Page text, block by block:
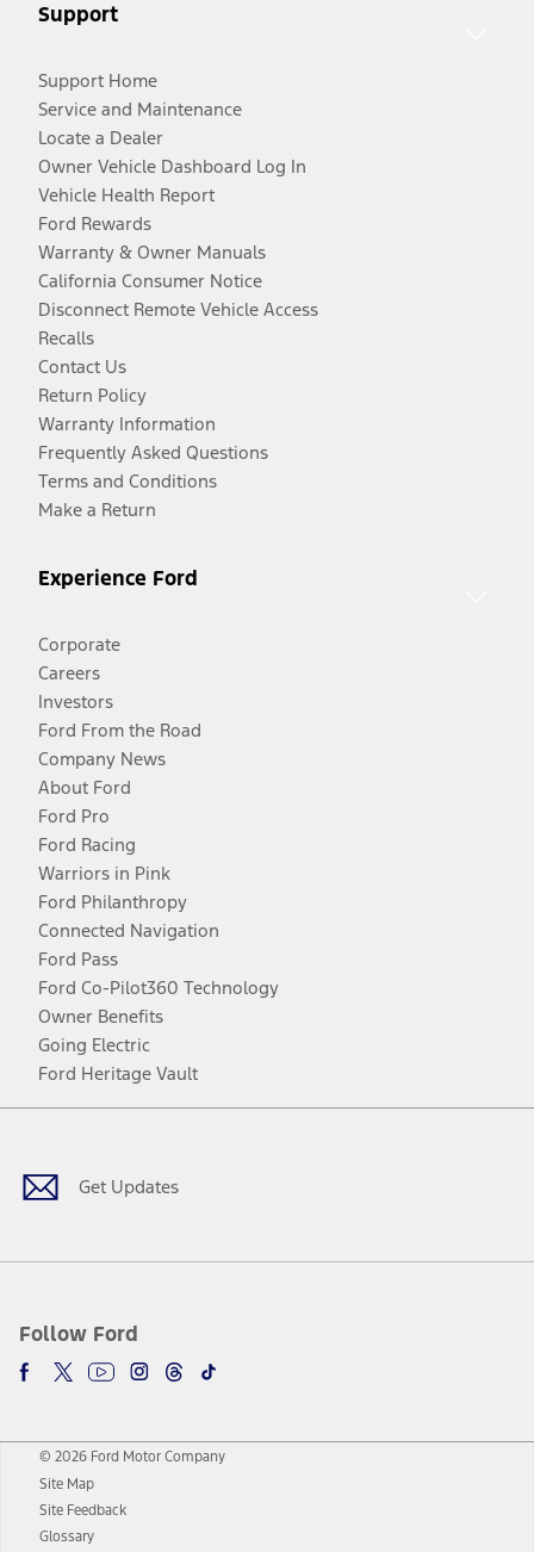
Support
Support Home
Service and Maintenance
Locate a Dealer
Owner Vehicle Dashboard Log In
Vehicle Health Report
Ford Rewards
Warranty & Owner Manuals
California Consumer Notice
Disconnect Remote Vehicle Access
Recalls
Contact Us
Return Policy
Warranty Information
Frequently Asked Questions
Terms and Conditions
Make a Return
Experience Ford
Corporate
Careers
Investors
Ford From the Road
Company News
About Ford
Ford Pro
Ford Racing
Warriors in Pink
Ford Philanthropy
Connected Navigation
Ford Pass
Ford Co-Pilot360 Technology
Owner Benefits
Going Electric
Ford Heritage Vault
Get Updates
Follow Ford
Facebook
TwitterYoutubeInstagram
Threads
TikTok
© 2026 Ford Motor Company
Site Map
Site Feedback
Glossary